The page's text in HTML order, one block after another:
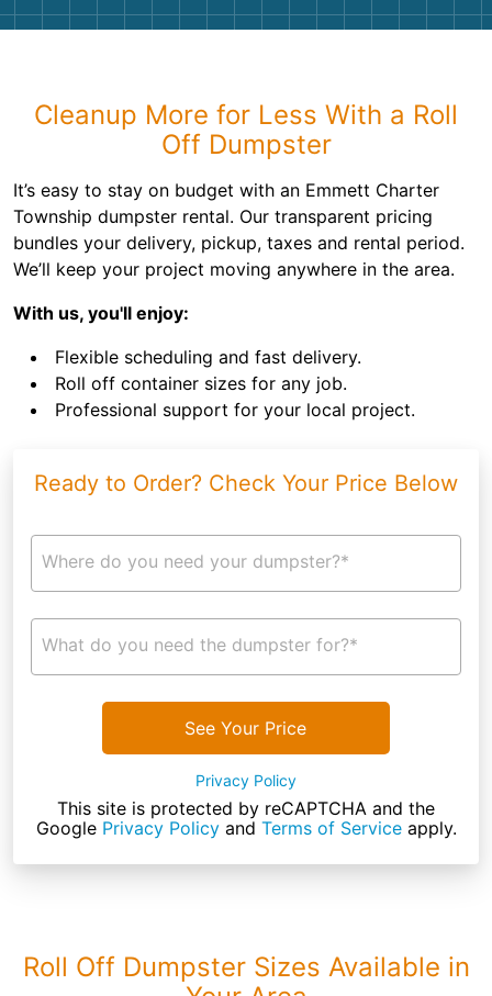
Cleanup More for Less With a Roll
Off Dumpster
It’s easy to stay on budget with an Emmett Charter
Township dumpster rental. Our transparent pricing
bundles your delivery, pickup, taxes and rental period.
We’ll keep your project moving anywhere in the area.
With us, you'll enjoy:
Flexible scheduling and fast delivery.
Roll off container sizes for any job.
Professional support for your local project.
Ready to Order? Check Your Price Below
Where do you need your dumpster?*
What do you need the dumpster for?*
See Your Price
Privacy Policy
This site is protected by reCAPTCHA and the
Google Privacy Policyand Terms of Serviceapply.
Roll Off Dumpster Sizes Available in